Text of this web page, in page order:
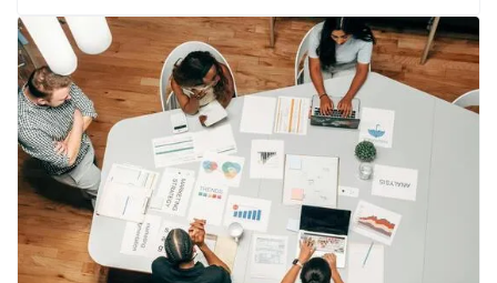
workplace accidents can…